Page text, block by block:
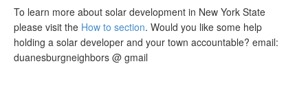
To learn more about solar development in New York State
please visit the How to section. Would you like some help
holding a solar developer and your town accountable? email:
duanesburgneighbors @ gmail